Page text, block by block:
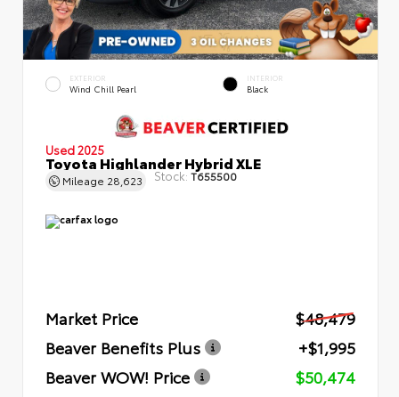
EXTERIOR
Wind Chill Pearl
INTERIOR
Black
Used 2025
Toyota Highlander Hybrid XLE
Mileage 28,623 Stock: T655500
Market Price
$48,479
Beaver Benefits Plus
+$1,995
Beaver WOW! Price
$50,474